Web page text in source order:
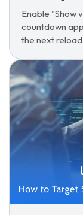
Enable "Show
countdown
the next